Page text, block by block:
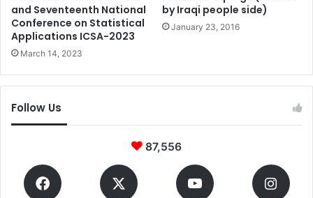
and Seventeenth National
Conference on Statistical
Applications ICSA-2023
March 14, 2023
by Iraqi people side)
January 23, 2016
Follow Us
87,556